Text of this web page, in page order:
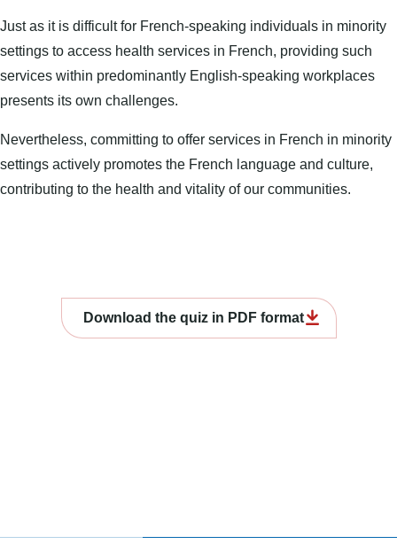
Just as it is difficult for French-speaking individuals in minority
settings to access health services in French, providing such
services within predominantly English-speaking workplaces
presents its own challenges.
Nevertheless, committing to offer services in French in minority
settings actively promotes the French language and culture,
contributing to the health and vitality of our communities.
Download the quiz in PDF format